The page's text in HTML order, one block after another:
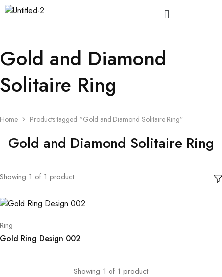
Gold and Diamond
Solitaire Ring
Home Products tagged “Gold and Diamond Solitaire Ring”
Gold and Diamond Solitaire Ring
Showing 1 of 1 product
Ring
Gold Ring Design 002
Showing 1 of 1 product